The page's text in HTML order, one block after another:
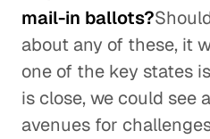
mail-in ballots?
about any of these, it
one of the key states
is close, we could see
avenues for